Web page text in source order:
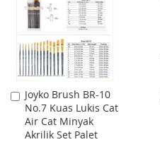
LIST
Joyko Brush BR-10
No.7 Kuas Lukis Cat
Air Cat Minyak
Akrilik Set Palet
Add
to
Cart